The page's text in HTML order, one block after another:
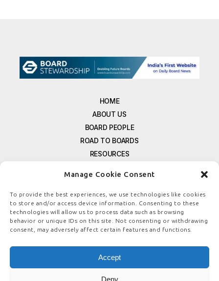
Manage Cookie Consent
To provide the best experiences, we use technologies like cookies
to store and/or access device information. Consenting to these
technologies will allow us to process data such as browsing
behavior or unique IDs on this site. Not consenting or withdrawing
consent, may adversely affect certain features and functions.
Accept
Deny
HOME
ABOUT US
BOARD PEOPLE
ROAD TO BOARDS
RESOURCES
FREE NEWSLETTER SIGNUP
CONTACT US
PRIVACY POLICY
REFUND POLICY
TERMS & CONDITIONS
COOKIE POLICY